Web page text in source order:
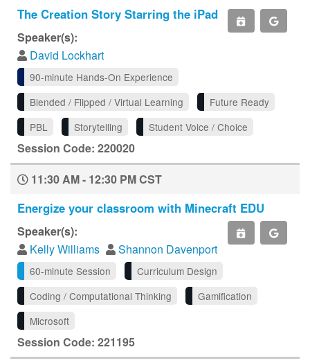
The Creation Story Starring the iPad
Speaker(s):
David Lockhart
90-minute Hands-On Experience
Blended / Flipped / Virtual Learning
Future Ready
PBL
Storytelling Student Voice / Choice
Session Code: 220020
11:30 AM - 12:30 PM CST
Energize your classroom with Minecraft EDU
Speaker(s):
Kelly Williams
Shannon Davenport
60-minute Session
Curriculum Design
Coding / Computational Thinking
Gamification
Microsoft
Session Code: 221195